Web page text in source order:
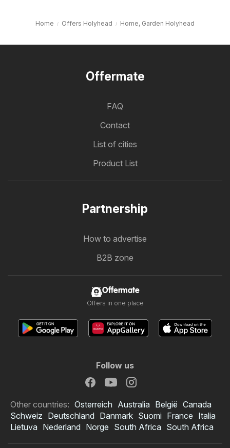
Home Offers Holyhead Home, Garden Holyhead
Offermate
FAQ
Contact
List of cities
Product List
Partnership
How to advertise
B2B zone
Offermate
Offers in one place
Follow us
Other countries: Österreich Australia België Canada
Schweiz Deutschland Danmark Suomi France Italia
Lietuva Nederland Norge South Africa South Africa